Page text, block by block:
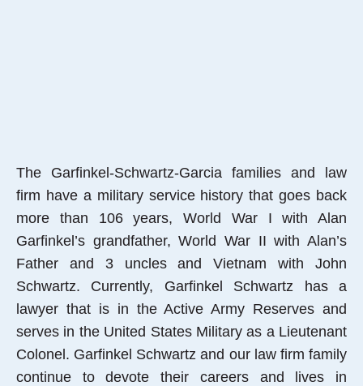
The Garfinkel-Schwartz-Garcia families and law
firm have a military service history that goes back
more than 106 years, World War I with Alan
Garfinkel’s grandfather, World War II with Alan’s
Father and 3 uncles and Vietnam with John
Schwartz. Currently, Garfinkel Schwartz has a
lawyer that is in the Active Army Reserves and
serves in the United States Military as a Lieutenant
Colonel. Garfinkel Schwartz and our law firm family
continue to devote their careers and lives in